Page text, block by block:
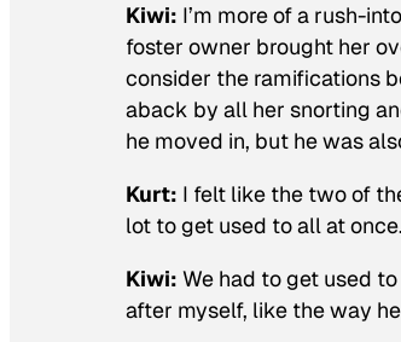
Kiwi: I’m more of a rush-
foster owner brought her
consider the ramifications
aback by all her snorting
he moved in, but he was
Kurt: I felt like the two of
lot to get used to all at once.
Kiwi: We had to get used
after myself, like the way